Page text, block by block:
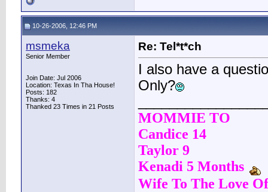
10-26-2006, 12:46 PM
msmeka
Senior Member
Join Date: Jul 2006
Location: Texas In Tha House!
Posts: 182
Thanks: 4
Thanked 23 Times in 21 Posts
Re: Tel*t*ch
I also have a
Only?
MOMMIE TO
Candice 14
Taylor 9
Kenadi 5 Months
Wife To The Love